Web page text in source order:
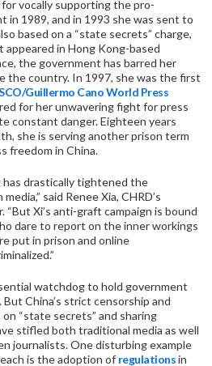
vocally supporting the pro-
in 1989, and in 1993 she was sent to
based on a “state secrets” charge,
in Hong Kong-based
the government has barred her
the country. In 1997, she was the first
Guillermo Cano World Press
for her unwavering fight for press
constant danger. Eighteen years
she is serving another prison term
freedom in China.
has drastically tightened the
said Renee Xia, CHRD’s
Xi’s anti-graft campaign is bound
dare to report on the inner workings
put in prison and online
watchdog to hold government
China’s strict censorship and
“state secrets” and sharing
stifled both traditional media as well
journalists. One disturbing example
is the adoption of regulationsin